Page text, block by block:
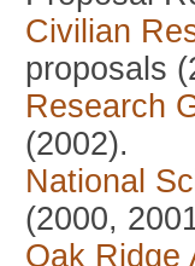
Civilian
proposals
Research
(2002).
National
(2000,
Oak Ridge